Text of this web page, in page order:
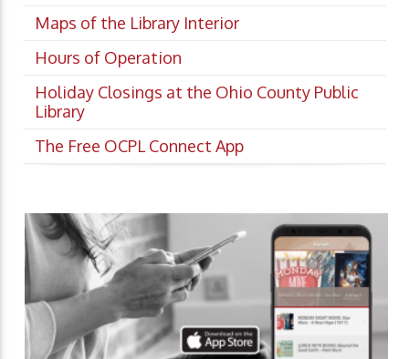
Maps of the Library Interior
Hours of Operation
Holiday Closings at the Ohio County Public
Library
The Free OCPL Connect App